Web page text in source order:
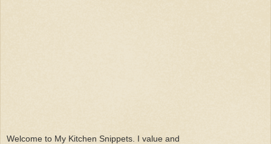
Welcome to My Kitchen Snippets. I value and